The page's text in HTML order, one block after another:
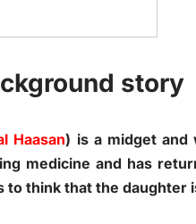
story
Haasan) is a midget and
medicine and has
to think that the daughter